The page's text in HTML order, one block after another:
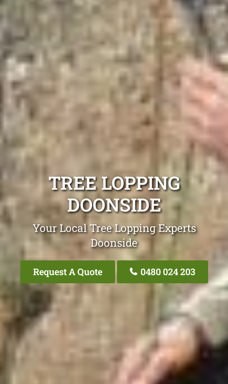
TREE LOPPING
DOONSIDE
Your Local Tree Lopping Experts
Doonside
Request A Quote 0480 024 203